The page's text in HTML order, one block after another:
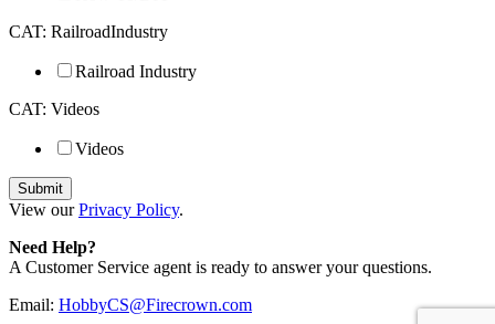
CAT: RailroadIndustry
Railroad Industry
CAT: Videos
Videos
View ourPrivacy Policy.
Need Help?
A Customer Service agent is ready to answer your questions.
Email: HobbyCS@Firecrown.com